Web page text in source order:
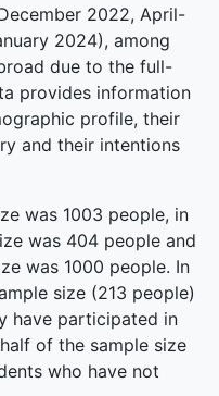
2022, April-
2024), among
due to the full-
provides information
profile, their
and their intentions
was 1003 people, in
was 404 people and
was 1000 people. In
size (213 people)
have participated in
of the sample size
who have not